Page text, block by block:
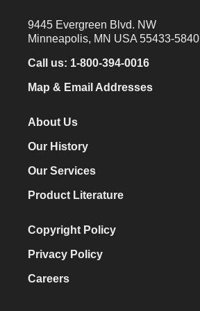
9445 Evergreen Blvd. NW
Minneapolis, MN USA 55433-5840
Call us: 1-800-394-0016
Map & Email Addresses
About Us
Our History
Our Services
Product Literature
Copyright Policy
Privacy Policy
Careers